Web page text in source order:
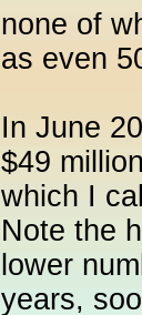
none of
as even
In June
$49
which I
Note the
lower
years,